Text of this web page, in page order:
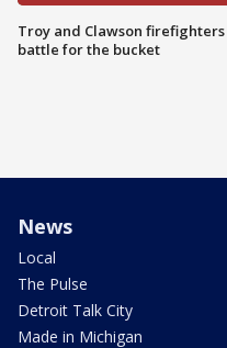
Troy and Clawson firefighters
battle for the bucket
News
Local
The Pulse
Detroit Talk City
Made in Michigan